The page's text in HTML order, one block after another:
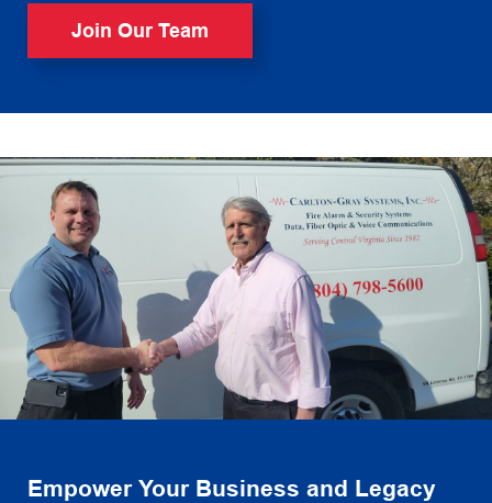
Join Our Team
Empower Your Business and Legacy